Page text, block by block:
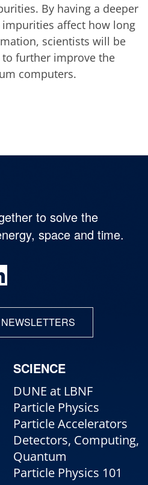
By having a deeper
affect how long
scientists will be
further improve the
computers.
to solve the
space and time.
SCIENCE
DUNE at LBNF
Particle Physics
Particle Accelerators
Detectors, Computing,
Quantum
Particle Physics 101